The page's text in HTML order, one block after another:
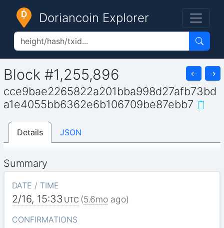
Doriancoin Explorer
Block #1,255,896 ← →
cce9bae2265822a201bba998d27afb73bd
a1e4055bb6362e6b106709be87ebb7
Details JSON
Summary
DATE / TIME
2/16, 15:33 UTC (5.6moago)
CONFIRMATIONS